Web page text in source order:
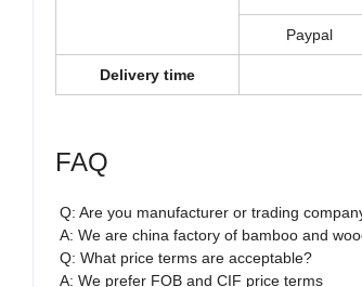
Paypal
Delivery time
FAQ
Q: Are you manufacturer or trading
A: We are china factory of bamboo and
Q: What price terms are acceptable?
A: We prefer FOB and CIF price terms